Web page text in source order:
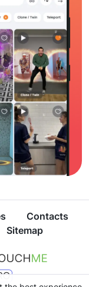
Contacts
Sitemap